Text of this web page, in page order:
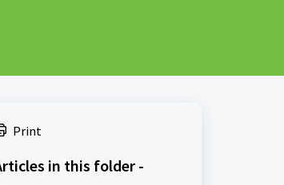
Print
in this folder -